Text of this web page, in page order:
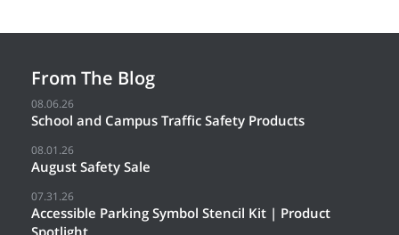
From The Blog
08.06.26
School and Campus Traffic Safety Products
08.01.26
August Safety Sale
07.31.26
Accessible Parking Symbol Stencil Kit | Product
Spotlight